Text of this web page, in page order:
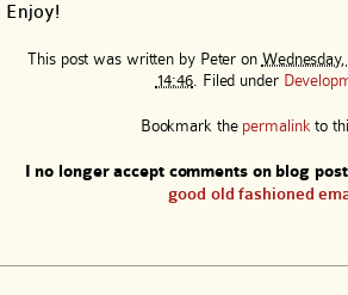
Enjoy!
This post was written by Peter on
14:46 . Filed under
Bookmark the permalink to
I no longer accept comments on blog
good old fashioned